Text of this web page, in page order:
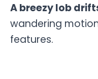
A breezy lob
wandering
features.